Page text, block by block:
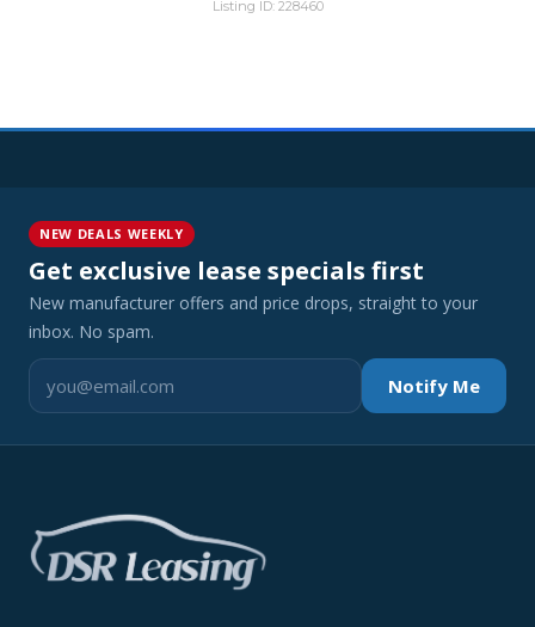
Listing ID: 228460
NEW DEALS WEEKLY
Get exclusive lease specials first
New manufacturer offers and price drops, straight to your
inbox. No spam.
Notify Me